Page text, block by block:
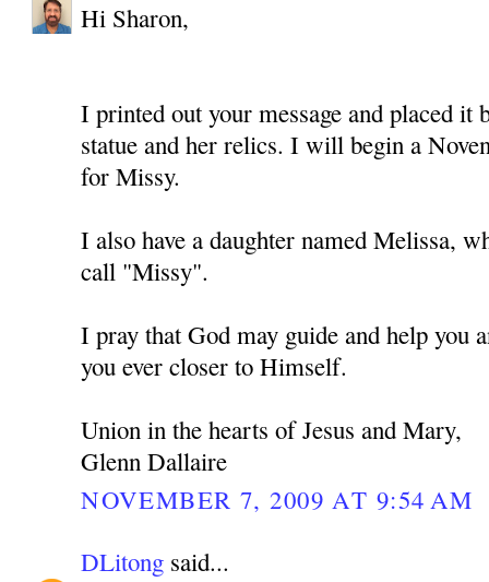
Hi Sharon,
I printed out your message and placed it
statue and her relics. I will begin a
for Missy.
I also have a daughter named Melissa,
call "Missy".
I pray that God may guide and help you
you ever closer to Himself.
Union in the hearts of Jesus and Mary,
Glenn Dallaire
NOVEMBER 7, 2009 AT 9:54 AM
DLitong said...